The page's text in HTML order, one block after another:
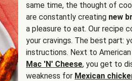
same time, the thought of
are constantly creating new
a pleasure to eat. Our recipe
your cravings. The best part:
instructions. Next to
Mac 'N' Cheese, you get to
weakness for Mexican